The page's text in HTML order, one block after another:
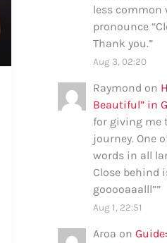
less common
pronounce
Thank you.”
Aug 3, 02:20
Raymond on
Beautiful” in
for giving me
journey. One
words in all
Close behind
gooooaaalll””
Aug 1, 22:51
Aroa on